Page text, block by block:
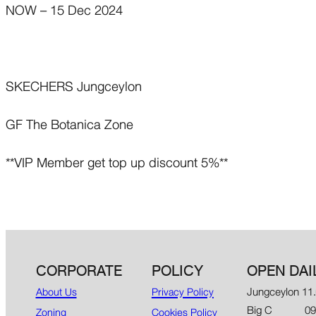
NOW – 15 Dec 2024
SKECHERS Jungceylon
GF The Botanica Zone
**VIP Member get top up discount 5%**
CORPORATE
About Us
Zoning
POLICY
Privacy Policy
Cookies Policy
OPEN
Jungceylon
Big C